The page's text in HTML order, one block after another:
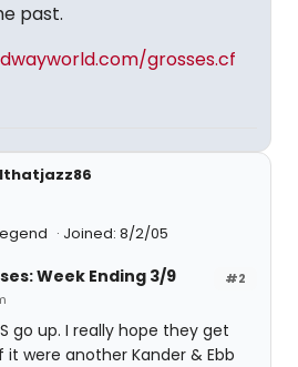
past.
grosses.cf
Joined: 8/2/05
#2
Week Ending 3/9
go up. I really hope they get
were another Kander & Ebb